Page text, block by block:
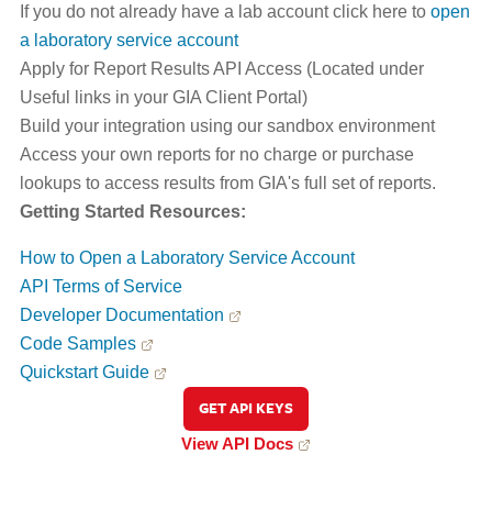
If you do not already have a lab account click here to open
a laboratory service account
Apply for Report Results API Access (Located under
Useful links in your GIA Client Portal)
Build your integration using our sandbox environment
Access your own reports for no charge or purchase
lookups to access results from GIA's full set of reports.
Getting Started Resources:
How to Open a Laboratory Service Account
API Terms of Service
Developer Documentation
Code Samples
Quickstart Guide
GET API KEYS
View API Docs